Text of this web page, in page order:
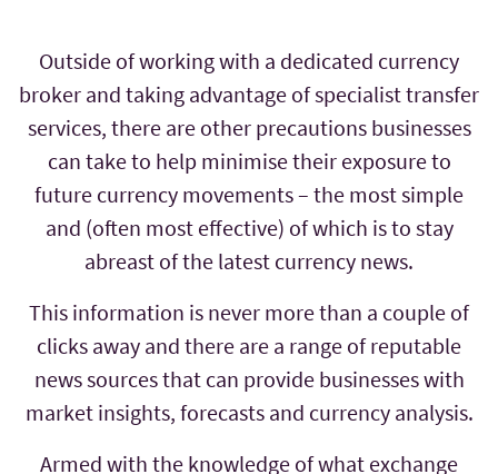
Outside of working with a dedicated currency
broker and taking advantage of specialist transfer
services, there are other precautions businesses
can take to help minimise their exposure to
future currency movements – the most simple
and (often most effective) of which is to stay
abreast of the latest currency news.
This information is never more than a couple of
clicks away and there are a range of reputable
news sources that can provide businesses with
market insights, forecasts and currency analysis.
Armed with the knowledge of what exchange